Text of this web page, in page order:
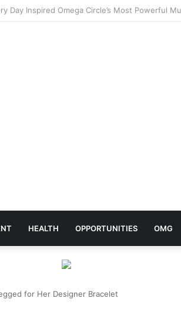
Release of ‘Made In Africa’ Album
HEALTH OPPORTUNITIES OMG
for Her Designer Bracelet